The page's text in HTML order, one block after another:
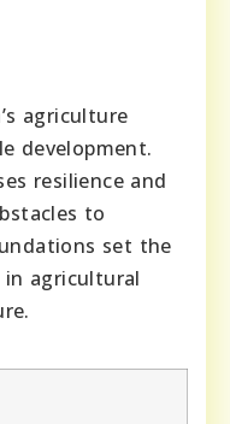
agriculture
development.
resilience and
to
set the
agricultural